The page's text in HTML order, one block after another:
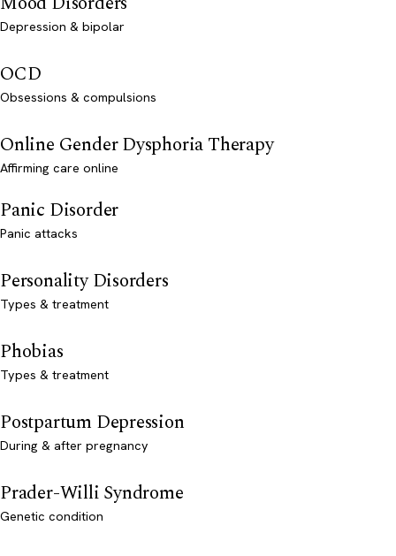
Depression & bipolar
OCD
Obsessions & compulsions
Online Gender Dysphoria Therapy
Affirming care online
Panic Disorder
Panic attacks
Personality Disorders
Types & treatment
Phobias
Types & treatment
Postpartum Depression
During & after pregnancy
Prader-Willi Syndrome
Genetic condition